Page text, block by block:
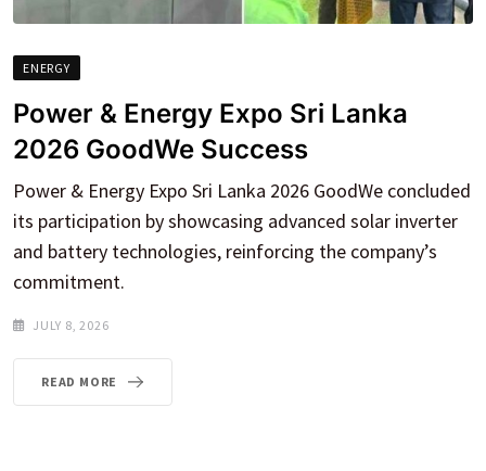
ENERGY
Power & Energy Expo Sri Lanka
2026 GoodWe Success
Power & Energy Expo Sri Lanka 2026 GoodWe concluded
its participation by showcasing advanced solar inverter
and battery technologies, reinforcing the company’s
commitment.
JULY 8, 2026
READ MORE